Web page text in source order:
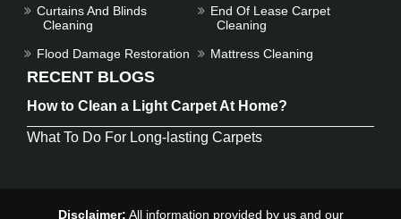
Curtains And Blinds
Cleaning
End Of Lease Carpet
Cleaning
Flood Damage Restoration
Mattress Cleaning
RECENT BLOGS
How to Clean a Light Carpet At Home?
What To Do For Long-lasting Carpets
Disclaimer: All information provided by us and our